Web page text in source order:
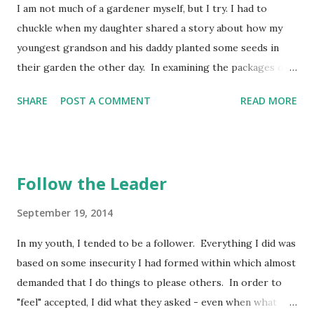
anxiety, guilt, or regrets with sarcasm directed toward
yourself. Wisdom calls for us to be men and women of
integrity - having fun with life - but not making light of
what life entails. Make fun of wisdom, and you will never
I am not much of a gardener myself, but I try. I had to
chuckle when my daughter shared a story about how my
youngest grandson and his daddy planted some seeds in
their garden the other day. In examining the packages of
up much space in the package. These impressed him
look at the meagerness of the contents and announced
tiny seeds he was planting. If he had taken the time to
spread them out one by one on the table, he'd have seen
there were probably a hundred or more seeds in there -
they were just tiny! It made me chuckle because he saw it
SHARE POST A COMMENT READ MORE
Follow the Leader
September 19, 2014
In my youth, I tended to be a follower. Everything I did was
based on some insecurity I had formed within which almost
demanded that I do things to please others. In order to
"feel" accepted, I did what they asked - even when what